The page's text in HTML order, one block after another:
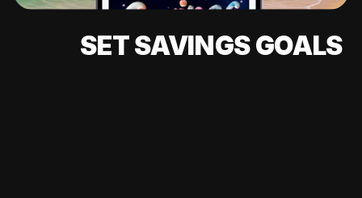
SET SAVINGS GOALS